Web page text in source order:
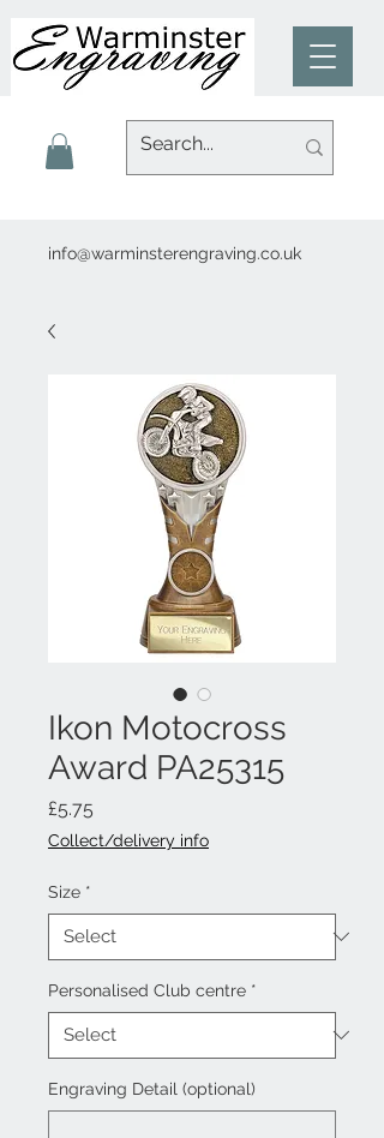
info@warminsterengraving.co.uk
Ikon Motocross
Award PA25315
£5.75
Collect/delivery info
Size *
Personalised Club centre *
Engraving Detail (optional)